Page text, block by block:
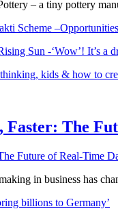
– a tiny pottery
Scheme
Sun -‘Wow’! It’s a
kids & how to
Faster: The
in business has
billions to Germany’